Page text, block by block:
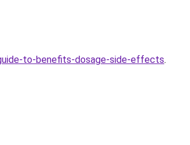
to-benefits-dosage-side-effects.